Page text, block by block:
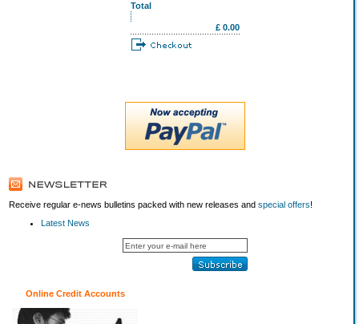
Total
£ 0.00
Receive regular e-news bulletins packed with new releases and special offers!
Latest News
Online Credit Accounts